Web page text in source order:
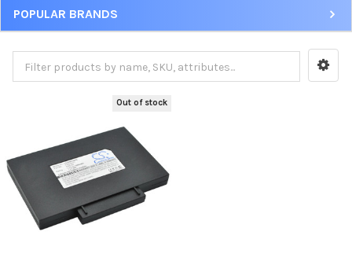
Sidebar
POPULAR BRANDS
Out of stock